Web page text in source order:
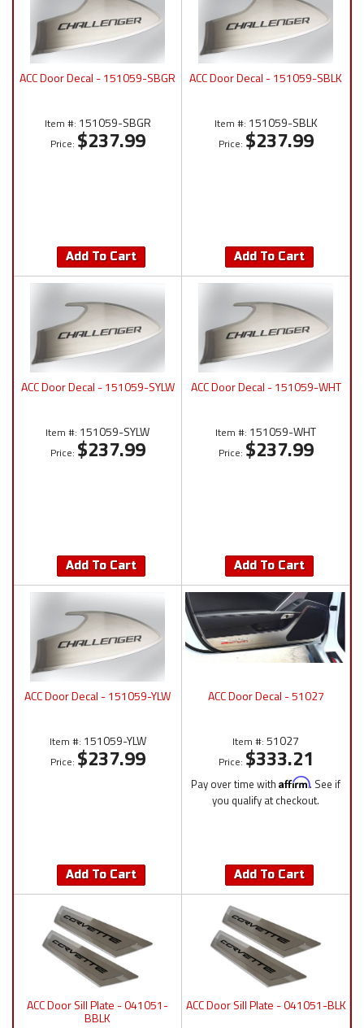
ACC Door Decal - 151059-SBGR
Item #: 151059-SBGR
Price: $237.99
Add To Cart
ACC Door Decal - 151059-SBLK
Item #: 151059-SBLK
Price: $237.99
Add To Cart
ACC Door Decal - 151059-SYLW
Item #: 151059-SYLW
Price: $237.99
Add To Cart
ACC Door Decal - 151059-WHT
Item #: 151059-WHT
Price: $237.99
Add To Cart
ACC Door Decal - 151059-YLW
Item #: 151059-YLW
Price: $237.99
Add To Cart
ACC Door Decal - 51027
Item #: 51027
Price: $333.21
Pay over time with Affirm. See if
you qualify at checkout.
Add To Cart
ACC Door Sill Plate - 041051-
BBLK
ACC Door Sill Plate - 041051-BLK